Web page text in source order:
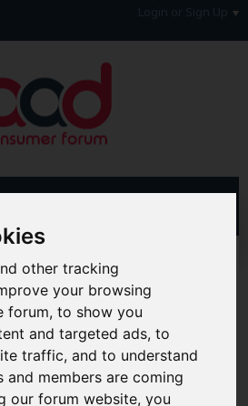
other tracking
your browsing
forum, to show you
and targeted ads, to
traffic, and to understand
and members are coming
our forum website, you
Search Results
AAD Consumer Forum
debt and legal forum offering
in many areas of day-to-day
Register a Free Accountbefore you
and contribute with your
to also check out theFAQ's